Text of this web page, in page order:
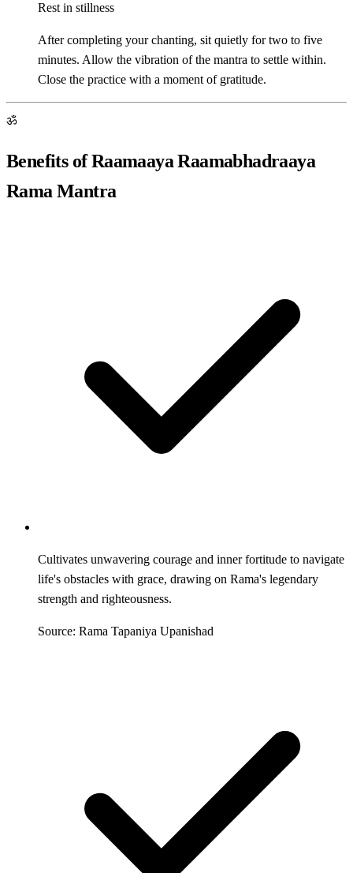
Rest in stillness
After completing your chanting, sit quietly for two to five
minutes. Allow the vibration of the mantra to settle within.
Close the practice with a moment of gratitude.
ॐ
Benefits of Raamaaya Raamabhadraaya
Rama Mantra
Cultivates unwavering courage and inner fortitude to navigate
life's obstacles with grace, drawing on Rama's legendary
strength and righteousness.
Source: Rama Tapaniya Upanishad